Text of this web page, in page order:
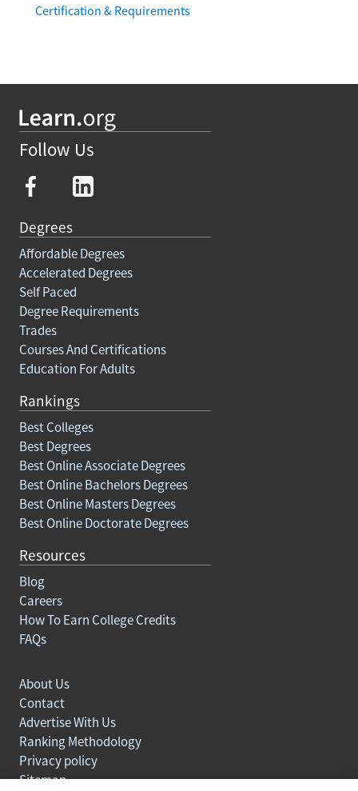
Certification & Requirements
Follow Us
Degrees
Affordable Degrees
Accelerated Degrees
Self Paced
Degree Requirements
Trades
Courses And Certifications
Education For Adults
Rankings
Best Colleges
Best Degrees
Best Online Associate Degrees
Best Online Bachelors Degrees
Best Online Masters Degrees
Best Online Doctorate Degrees
Resources
Blog
Careers
How To Earn College Credits
FAQs
About Us
Contact
Advertise With Us
Ranking Methodology
Privacy policy
Sitemap